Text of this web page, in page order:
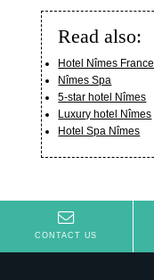
Read also:
Hotel Nîmes France
Nîmes Spa
5-star hotel Nîmes
Luxury hotel Nîmes
Hotel Spa Nîmes
CONTACT US